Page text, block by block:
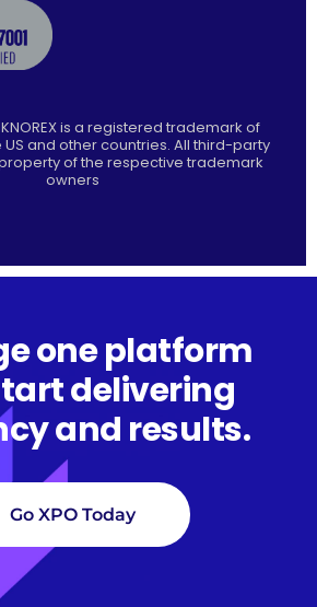
KNOREX is a registered trademark of
US and other countries. All third-party
of the respective trademark
owners
one platform
delivering
and results.
Go XPO Today